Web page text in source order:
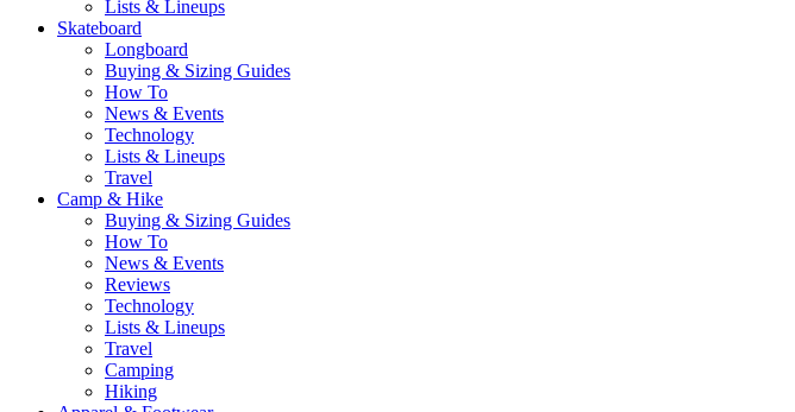
Lists & Lineups
Skateboard
Longboard
Buying & Sizing Guides
How To
News & Events
Technology
Lists & Lineups
Travel
Camp & Hike
Buying & Sizing Guides
How To
News & Events
Reviews
Technology
Lists & Lineups
Travel
Camping
Hiking